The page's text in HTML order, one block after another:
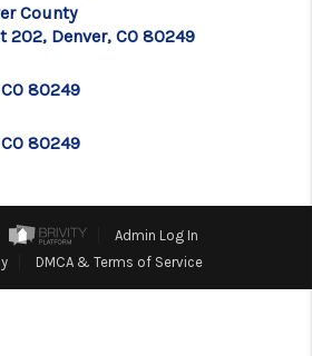
HOME VALUE
TOP AREAS
BLOG
County
202, Denver, CO 80249
80249
80249
Admin Log In
DMCA & Terms of Service